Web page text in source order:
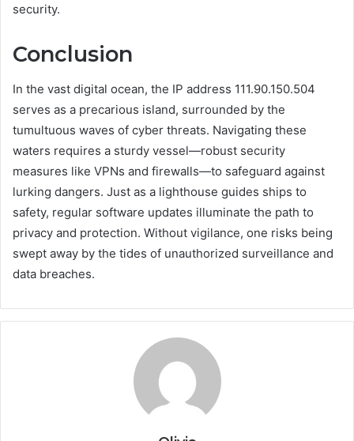
security.
Conclusion
In the vast digital ocean, the IP address 111.90.150.504
serves as a precarious island, surrounded by the
tumultuous waves of cyber threats. Navigating these
waters requires a sturdy vessel—robust security
measures like VPNs and firewalls—to safeguard against
lurking dangers. Just as a lighthouse guides ships to
safety, regular software updates illuminate the path to
privacy and protection. Without vigilance, one risks being
swept away by the tides of unauthorized surveillance and
data breaches.